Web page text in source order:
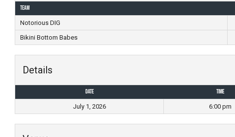
Team
Notorious DIG
Bikini Bottom Babes
Details
Date Time
July 1, 2026
6:00 pm